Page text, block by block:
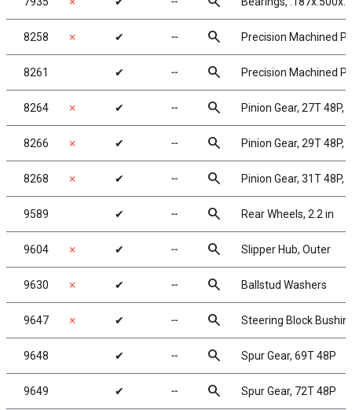
8258 ✗ ✔ ╌ search Precision Machined
8261 ✔ ╌ search Precision Machined
8264 ✗ ✔ ╌ search Pinion Gear, 27T 48P,
8266 ✗ ✔ ╌ search Pinion Gear, 29T 48P,
8268 ✗ ✔ ╌ search Pinion Gear, 31T 48P,
9589 ✔ ╌ search Rear Wheels, 2.2 in
9604 ✗ ✔ ╌ search Slipper Hub, Outer
9630 ✗ ✔ ╌ search Ballstud Washers
9647 ✗ ✔ ╌ search Steering Block
9648 ✔ ╌ search Spur Gear, 69T 48P
9649 ✔ ╌ search Spur Gear, 72T 48P